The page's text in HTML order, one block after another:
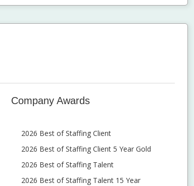
Company Awards
2026 Best of Staffing Client
2026 Best of Staffing Client 5 Year Gold
2026 Best of Staffing Talent
2026 Best of Staffing Talent 15 Year